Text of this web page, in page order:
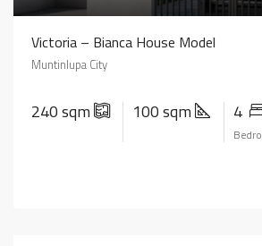
Victoria – Bianca House Model
Muntinlupa City
240 sqm 100 sqm 4